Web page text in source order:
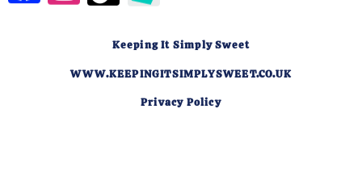
Keeping It Simply Sweet
WWW.KEEPINGITSIMPLYSWEET.CO.UK
Privacy Policy